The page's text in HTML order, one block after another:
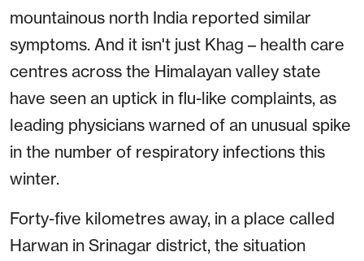
mountainous north India reported similar
symptoms. And it isn't just Khag – health care
centres across the Himalayan valley state
have seen an uptick in flu-like complaints, as
leading physicians warned of an unusual spike
in the number of respiratory infections this
winter.
Forty-five kilometres away, in a place called
Harwan in Srinagar district, the situation